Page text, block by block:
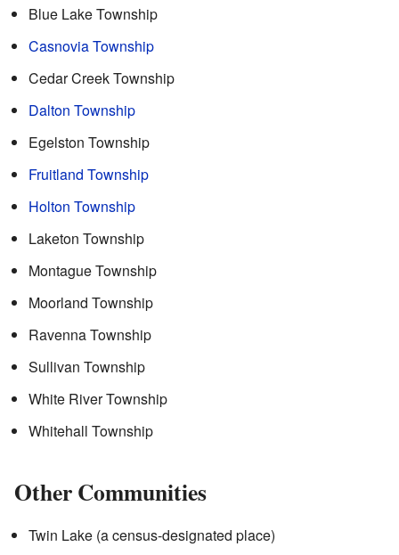
Blue Lake Township
Casnovia Township
Cedar Creek Township
Dalton Township
Egelston Township
Fruitland Township
Holton Township
Laketon Township
Montague Township
Moorland Township
Ravenna Township
Sullivan Township
White River Township
Whitehall Township
Other Communities
Twin Lake (a census-designated place)